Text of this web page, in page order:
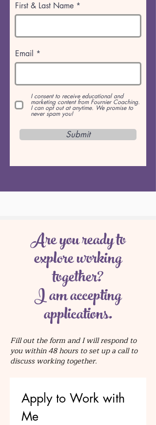
First & Last Name
Email
I consent to receive educational and
marketing content from Fournier Coaching.
I can opt out at anytime. We promise to
never spam you!
Submit
Are you ready to
explore working
together?
I am accepting
applications.
Fill out the form and I will respond to
you within 48 hours to set up a call to
discuss working together.
Apply to Work with
Me